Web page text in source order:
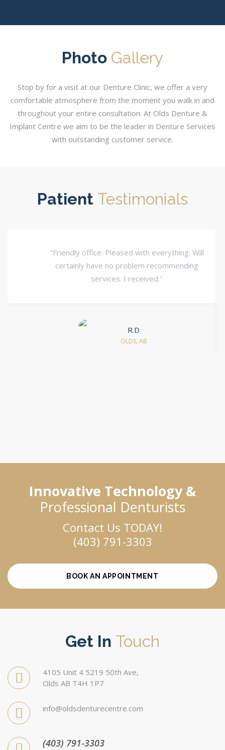
Photo Gallery
Stop by for a visit at our Denture Clinic, we offer a very
comfortable atmosphere from the moment you walk in and
throughout your entire consultation. At Olds Denture &
Implant Centre we aim to be the leader in Denture Services
with outstanding customer service.
Patient Testimonials
"Friendly office. Pleased with everything. Will
certainly have no problem recommending
services. I received."
R.D
OLDS, AB
Innovative Technology &
Professional Denturists
Contact Us TODAY!
(403) 791-3303
BOOK AN APPOINTMENT
Get In Touch
4105 Unit 4 5219 50th Ave,
Olds AB T4H 1P7
info@oldsdenturecentre.com
(403) 791-3303